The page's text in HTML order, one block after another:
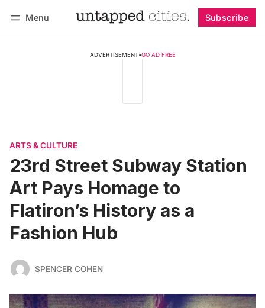
Menu Subscribe
ADVERTISEMENT•GO AD FREE
ARTS & CULTURE
23rd Street Subway Station
Art Pays Homage to
Flatiron’s History as a
Fashion Hub
SPENCER COHEN